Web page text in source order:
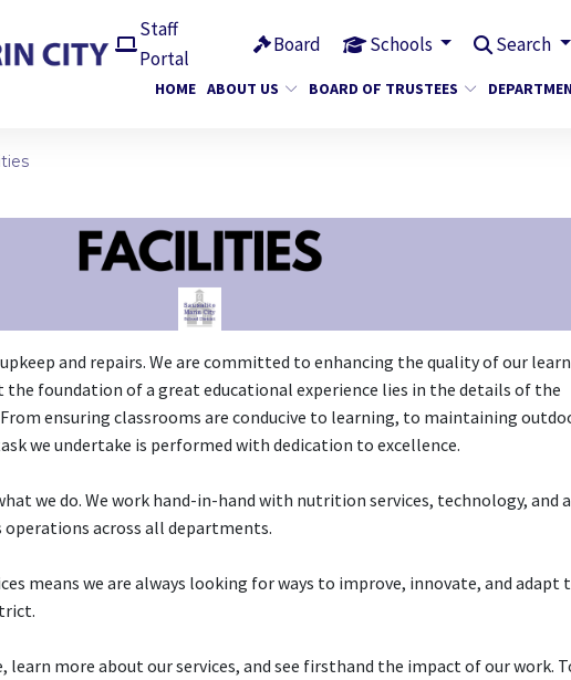
Staff
Portal
Board Schools Search
HOME ABOUT US BOARD OF TRUSTEES
and repairs. We are committed to enhancing the quality of our
foundation of a great educational experience lies in the details of the
ensuring classrooms are conducive to learning, to maintaining
we undertake is performed with dedication to excellence.
we do. We work hand-in-hand with nutrition services, technology, and
across all departments.
means we are always looking for ways to improve, innovate, and adapt
learn more about our services, and see firsthand the impact of our work.